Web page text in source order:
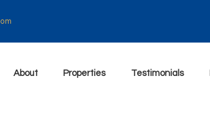
About Properties Testimonials